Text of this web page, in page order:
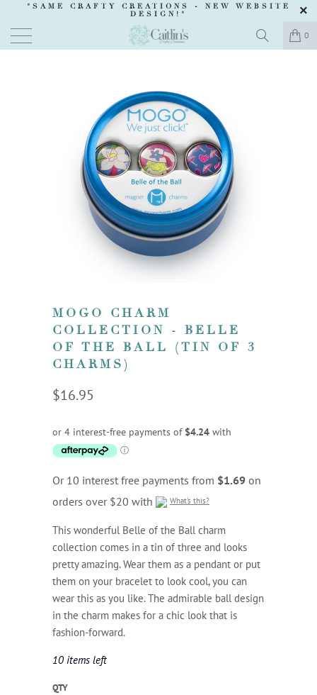
"SAME CRAFTY CREATIONS - NEW WEBSITE
DESIGN !"
0
MOGO CHARM
COLLECTION - BELLE
OF THE BALL (TIN OF 3
CHARMS)
$16.95
Or 10 interest free payments from $1.69 on
orders over $20 with
What's this?
This wonderful Belle of the Ball charm
collection comes in a tin of three and looks
pretty amazing. Wear them as a pendant or put
them on your bracelet to look cool, you can
wear this as you like. The admirable ball design
in the charm makes for a chic look that is
fashion-forward.
10 items left
QTY